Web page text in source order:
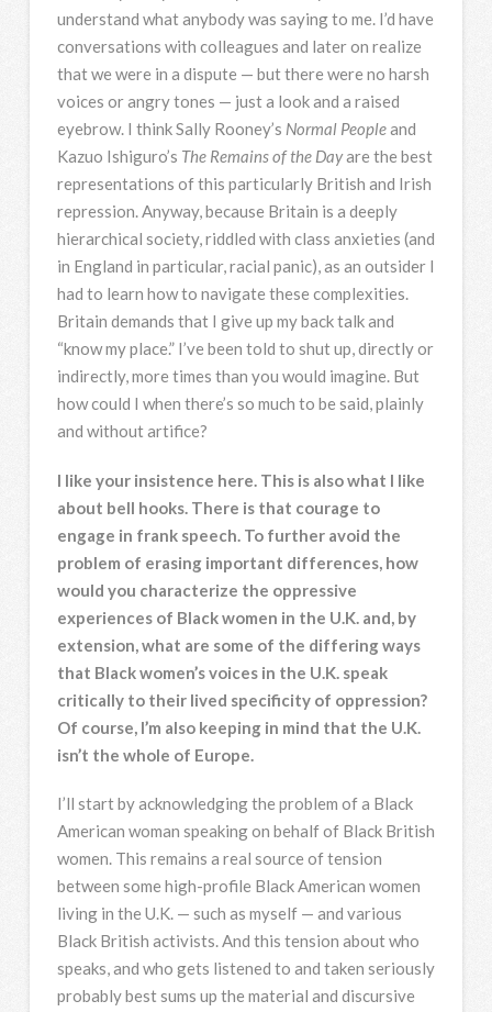
understand what anybody was saying to me. I’d have
conversations with colleagues and later on realize
that we were in a dispute — but there were no harsh
voices or angry tones — just a look and a raised
eyebrow. I think Sally Rooney’s Normal Peopleand
Kazuo Ishiguro’s The Remains of the Dayare the best
representations of this particularly British and Irish
repression. Anyway, because Britain is a deeply
hierarchical society, riddled with class anxieties (and
in England in particular, racial panic), as an outsider I
had to learn how to navigate these complexities.
Britain demands that I give up my back talk and
“know my place.” I’ve been told to shut up, directly or
indirectly, more times than you would imagine. But
how could I when there’s so much to be said, plainly
and without artifice?
I like your insistence here. This is also what I like
about bell hooks. There is that courage to
engage in frank speech. To further avoid the
problem of erasing important differences, how
would you characterize the oppressive
experiences of Black women in the U.K. and, by
extension, what are some of the differing ways
that Black women’s voices in the U.K. speak
critically to their lived specificity of oppression?
Of course, I’m also keeping in mind that the U.K.
isn’t the whole of Europe.
I’ll start by acknowledging the problem of a Black
American woman speaking on behalf of Black British
women. This remains a real source of tension
between some high-profile Black American women
living in the U.K. — such as myself — and various
Black British activists. And this tension about who
speaks, and who gets listened to and taken seriously
probably best sums up the material and discursive